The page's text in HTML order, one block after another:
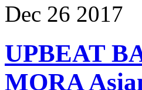
Dec 26 2017
UPBEAT
MORA